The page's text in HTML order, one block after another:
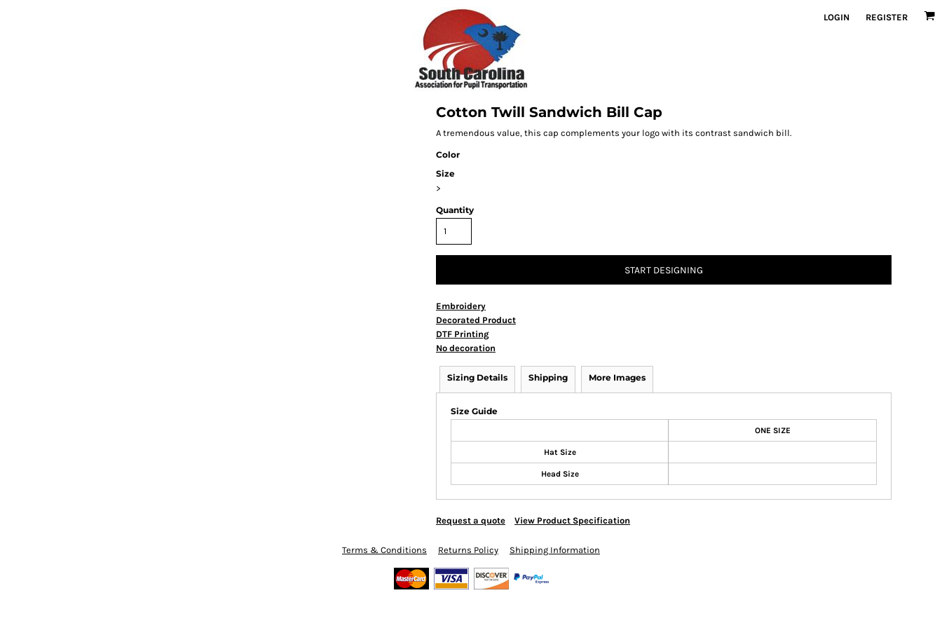
LOGIN REGISTER
Cotton Twill Sandwich Bill Cap
A tremendous value, this cap complements your logo with its contrast sandwich bill.
Color
Size
>
Quantity
START DESIGNING
Embroidery
Decorated Product
DTF Printing
No decoration
Sizing Details Shipping More Images
Size Guide
ONE SIZE
Hat Size
Head Size
Request a quote View Product Specification
Terms & Conditions Returns Policy Shipping Information